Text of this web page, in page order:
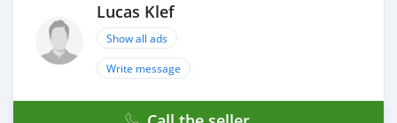
Lucas Klef
Show all ads
Write message